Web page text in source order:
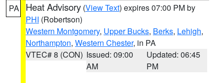
PA Heat Advisory (View Text) expires 07:00 PM by
PHI (Robertson)
Western Montgomery, Upper Bucks, Berks, Lehigh,
Northampton, Western Chester, in PA
VTEC# 8 (CON) Issued: 09:00
AM
Updated: 06:45
PM